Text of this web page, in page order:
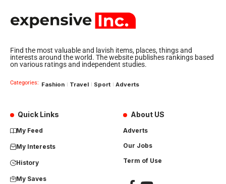
Find the most valuable and lavish items, places, things and
interests around the world. The website publishes rankings based
on various ratings and independent studies.
Categories: Fashion Travel Sport Adverts
Quick Links
My Feed
My Interests
History
My Saves
About US
Adverts
Our Jobs
Term of Use